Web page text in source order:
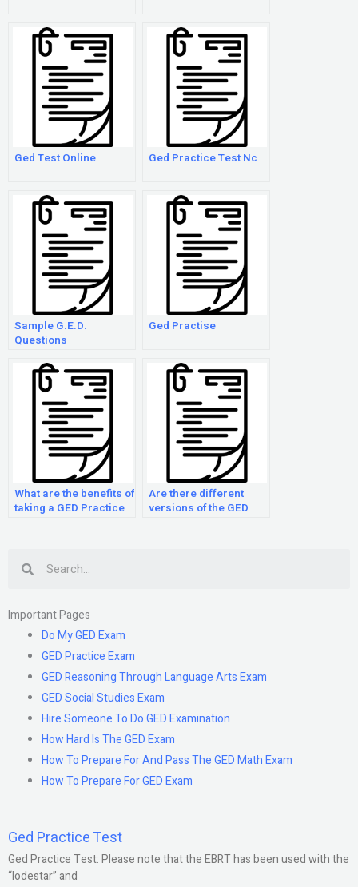
Ged Test Online Ged Practice Test Nc
Sample G.E.D.
Questions
Ged Practise
What are the benefits of
taking a GED Practice
Are there different
versions of the GED
Important Pages
Do My GED Exam
GED Practice Exam
GED Reasoning Through Language Arts Exam
GED Social Studies Exam
Hire Someone To Do GED Examination
How Hard Is The GED Exam
How To Prepare For And Pass The GED Math Exam
How To Prepare For GED Exam
Ged Practice Test
Ged Practice Test: Please note that the EBRT has been used with the
“lodestar” and